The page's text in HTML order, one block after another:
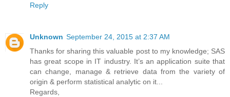
Reply
Unknown September 24, 2015 at 2:37 AM
Thanks for sharing this valuable post to my knowledge; SAS
has great scope in IT industry. It’s an application suite that
can change, manage & retrieve data from the variety of
origin & perform statistical analytic on it...
Regards,